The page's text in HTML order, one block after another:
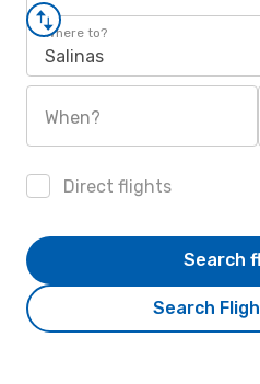
Where to?
Salinas
When?
Direct flights
Search
Search